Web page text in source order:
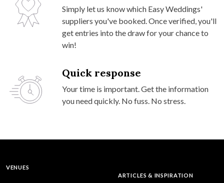
Simply let us know which Easy Weddings'
suppliers you've booked. Once verified, you'll
get entries into the draw for your chance to
win!
Quick response
Your time is important. Get the information
you need quickly. No fuss. No stress.
VENUES
ARTICLES & INSPIRATION